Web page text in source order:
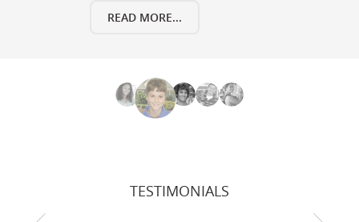
READ MORE...
TESTIMONIALS